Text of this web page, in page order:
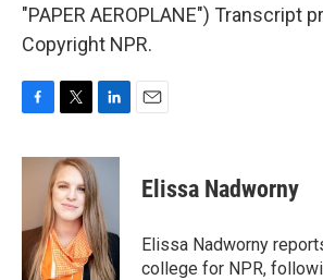
"PAPER AEROPLANE") Transcript
Copyright NPR.
c
o
i
t
t
e
r
n
k
e
d
I
n
Elissa Nadworny
Elissa Nadworny
college for NPR,